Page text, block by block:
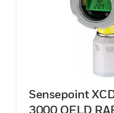
Sensepoint
3000 OELD